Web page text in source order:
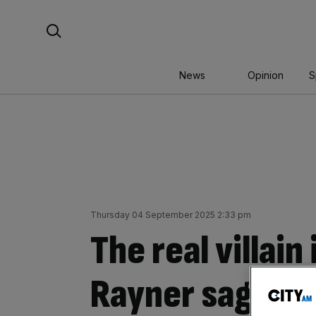
News Opinion
Thursday 04 September 2025 2:33 pm
The real villain
Rayner saga: